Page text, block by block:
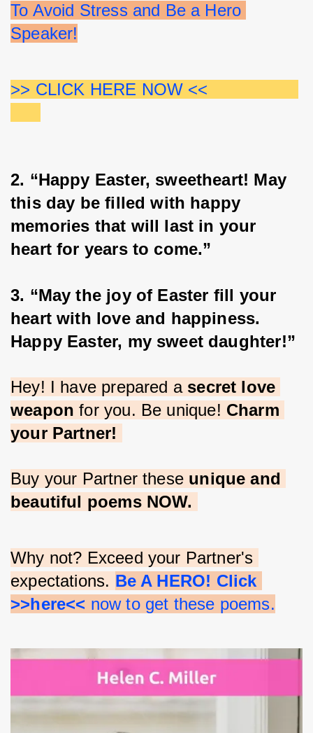
To Avoid Stress and Be a Hero
Speaker!
>> CLICK HERE NOW <<
2. “Happy Easter, sweetheart! May
this day be filled with happy
memories that will last in your
heart for years to come.”
3. “May the joy of Easter fill your
heart with love and happiness.
Happy Easter, my sweet daughter!”
Hey! I have prepared a secret love
weapon for you. Be unique! Charm
your Partner!
Buy your Partner these unique and
beautiful poems NOW.
Why not? Exceed your Partner's
expectations. Be A HERO! Click
>>here<< now to get these poems.